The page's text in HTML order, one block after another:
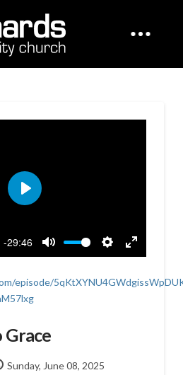
-29:46
Mute
Settings
Enter
Play
episode/
Grace
Sunday, June 08, 2025